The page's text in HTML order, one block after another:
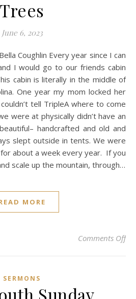
Trees
June 6, 2023
I would go to our friends cabin
cabin is literally in the middle of
One year my mom locked her
tell TripleA where to come
were at physically didn’t have an
handcrafted and old and
slept outside in tents. We were
about a week every year. If you
scale up the mountain, through…
MORE
Comments Offon
SERMONS
Sunday